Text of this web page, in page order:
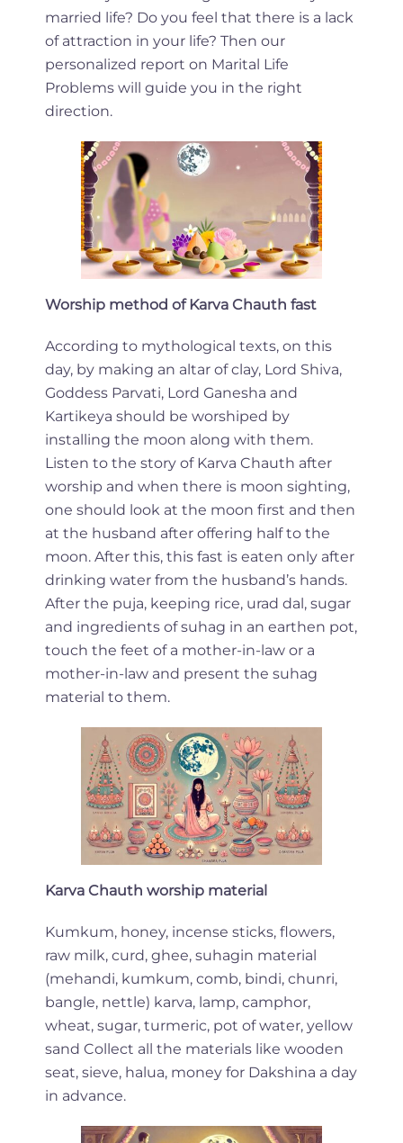
married life? Do you feel that there is a lack
of attraction in your life? Then our
personalized report on Marital Life
Problems will guide you in the right
direction.
Worship method of Karva Chauth fast
According to mythological texts, on this
day, by making an altar of clay, Lord Shiva,
Goddess Parvati, Lord Ganesha and
Kartikeya should be worshiped by
installing the moon along with them.
Listen to the story of Karva Chauth after
worship and when there is moon sighting,
one should look at the moon first and then
at the husband after offering half to the
moon. After this, this fast is eaten only after
drinking water from the husband’s hands.
After the puja, keeping rice, urad dal, sugar
and ingredients of suhag in an earthen pot,
touch the feet of a mother-in-law or a
mother-in-law and present the suhag
material to them.
Karva Chauth worship material
Kumkum, honey, incense sticks, flowers,
raw milk, curd, ghee, suhagin material
(mehandi, kumkum, comb, bindi, chunri,
bangle, nettle) karva, lamp, camphor,
wheat, sugar, turmeric, pot of water, yellow
sand Collect all the materials like wooden
seat, sieve, halua, money for Dakshina a day
in advance.